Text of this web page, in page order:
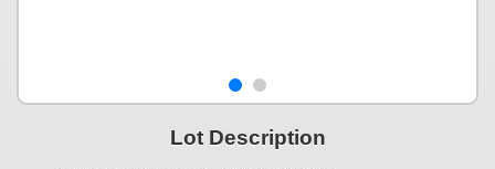
Lot Description